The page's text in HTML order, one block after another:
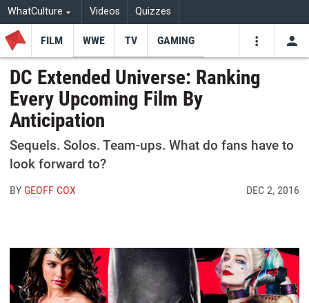
WhatCulture Videos Quizzes
FILM WWE TV GAMING
DC Extended Universe: Ranking
Every Upcoming Film By
Anticipation
Sequels. Solos. Team-ups. What do fans have to
look forward to?
BY GEOFF COX DEC 2, 2016